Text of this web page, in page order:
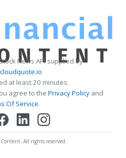
News API supplied by
at least 20 minutes.
agree to the Privacy Policy and
Of Service.
All rights reserved.